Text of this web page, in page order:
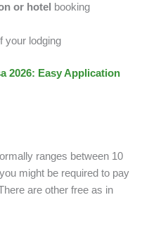
or hotel
booking
your lodging
2026: Easy Application
ranges between 10
might be required to pay
are other free as in